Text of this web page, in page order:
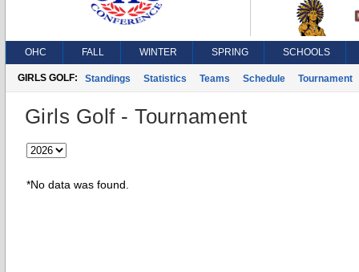
OHC FALL WINTER SPRING SCHOOLS
GIRLS GOLF: Standings Statistics Teams Schedule Tournament
Girls Golf - Tournament
*No data was found.